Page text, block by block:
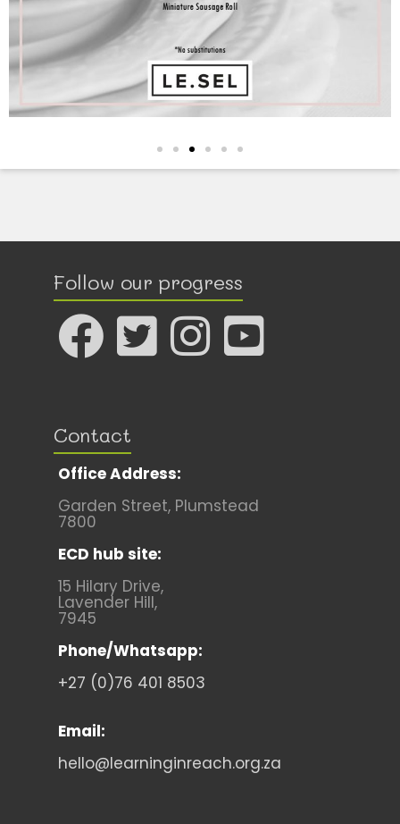
Follow our progress
Contact
Office Address:
Garden Street, Plumstead
7800
ECD hub site:
15 Hilary Drive,
Lavender Hill,
7945
Phone/Whatsapp:
+27 (0)76 401 8503
Email:
hello@learninginreach.org.za